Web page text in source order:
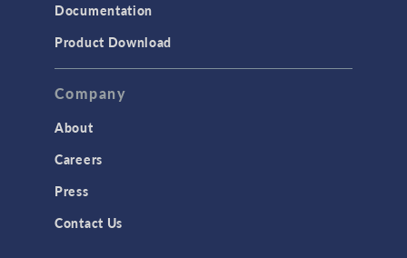
Documentation
Product Download
Company
About
Careers
Press
Contact Us